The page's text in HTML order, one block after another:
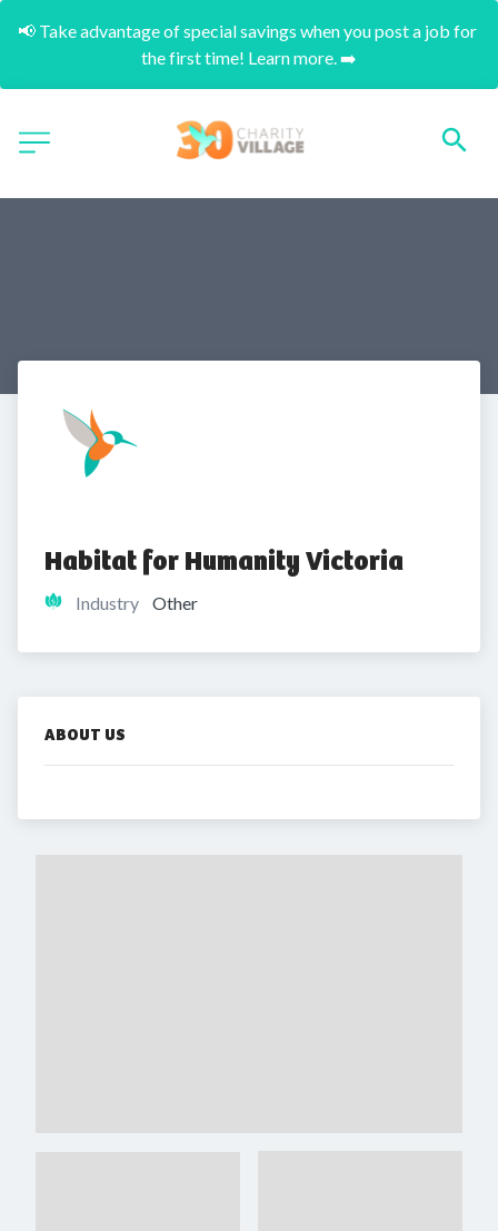
📢 Take advantage of special savings when you post a job for
the first time! Learn more. ➡️
Habitat for Humanity Victoria
Industry Other
ABOUT US